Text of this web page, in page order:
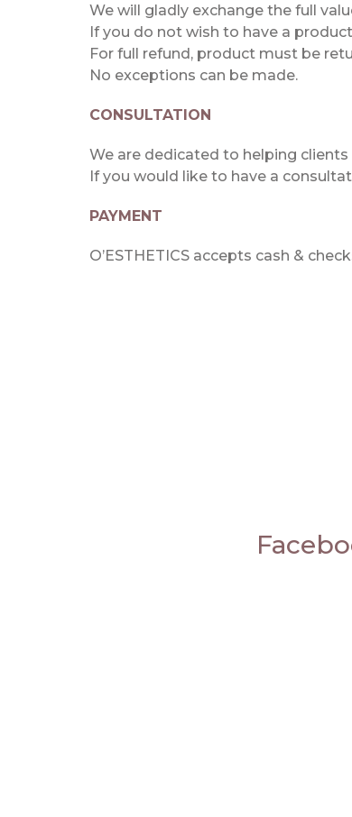
We will gladly exchange the full
If you do not wish to have a
For full refund, product must be
No exceptions can be made.
CONSULTATION
We are dedicated to helping
If you would like to have a
PAYMENT
O’ESTHETICS accepts cash &